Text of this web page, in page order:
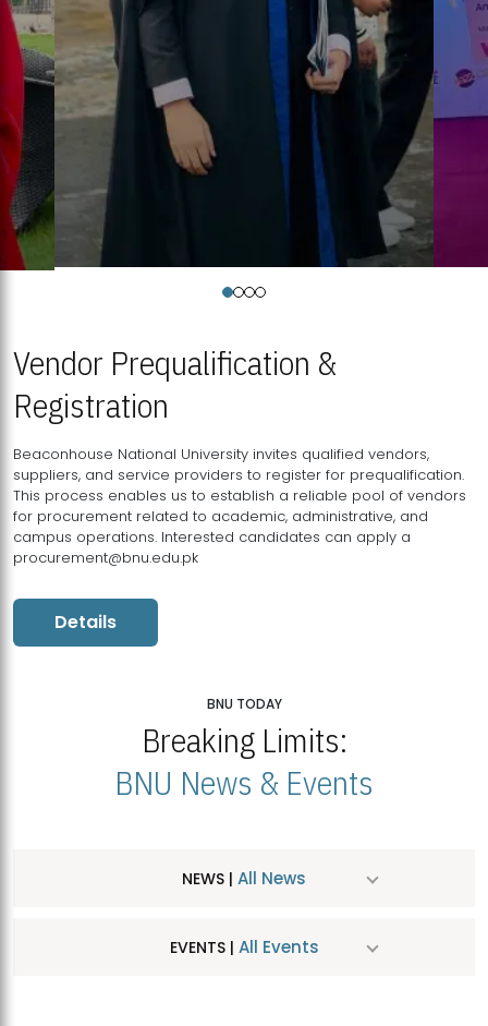
Vendor Prequalification &
Registration
Beaconhouse National University invites qualified vendors,
suppliers, and service providers to register for prequalification.
This process enables us to establish a reliable pool of vendors
for procurement related to academic, administrative, and
campus operations. Interested candidates can apply a
procurement@bnu.edu.pk
Details
BNU TODAY
Breaking Limits:
BNU News & Events
NEWS | All News
EVENTS | All Events